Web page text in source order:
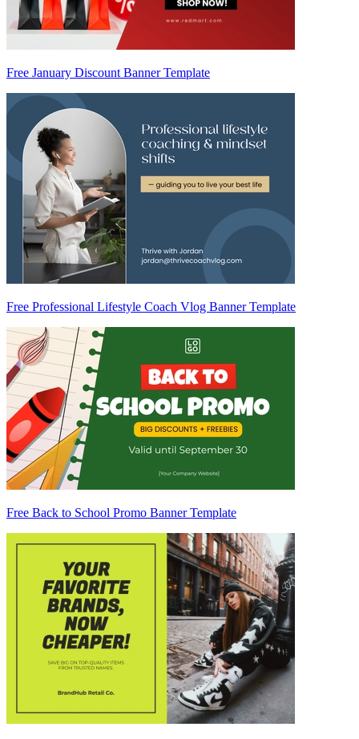
Free January Discount Banner Template
Free Professional Lifestyle Coach Vlog Banner Template
Free Back to School Promo Banner Template